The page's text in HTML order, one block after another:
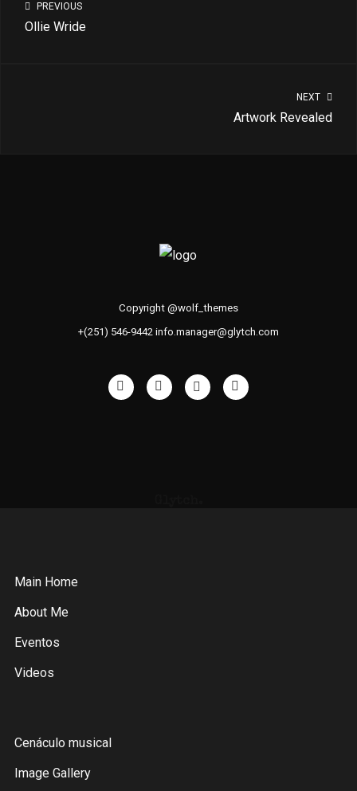
PREVIOUS
Ollie Wride
NEXT
Artwork Revealed
Copyright @wolf_themes
+(251) 546-9442 info.manager@glytch.com
Main Home
About Me
Eventos
Videos
Cenáculo musical
Image Gallery